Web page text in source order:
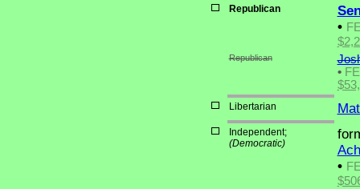
Republican
•
Republican
•
Libertarian
Independent;
(Democratic)
•